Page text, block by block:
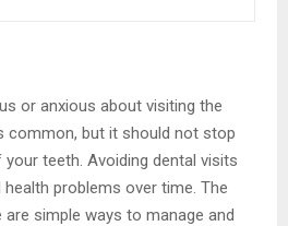
or anxious about visiting the
common, but it should not stop
teeth. Avoiding dental visits
problems over time. The
simple ways to manage and